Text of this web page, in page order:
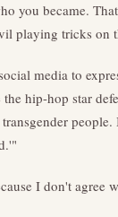
you became.
playing tricks on
media to
hip-hop star
I don't agree